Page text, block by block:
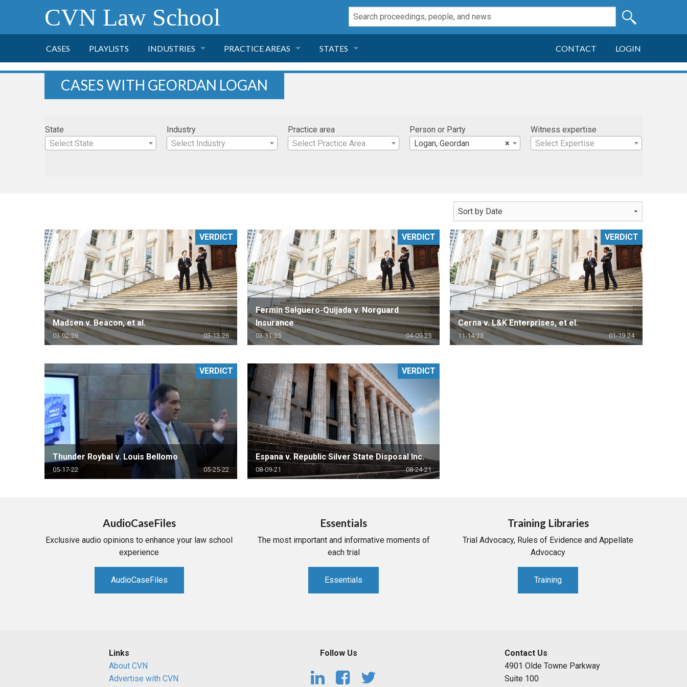
CVN Law School
CASES PLAYLISTS INDUSTRIES
HEALTH CARE
RETAIL
MORE INDUSTRIES
PRACTICE AREAS
PHARMACEUTICAL
MORE PRACTICE AREAS
STATES
FLORIDA
GEORGIA
MASSACHUSETTS
MORE STATES
CONTACT LOGIN
CASES WITH GEORDAN LOGAN
State
Select State
Industry
Select Industry
Practice area
Select Practice Area
Person or Party
×
Logan, Geordan
Witness expertise
Select Expertise
Madsen v. Beacon, et al.
03-02-26 03-13-26
VERDICT
Fermin Salguero-Quijada v. Norguard
Insurance
03-31-25 04-09-25
VERDICT
Cerna v. L&K Enterprises, et el.
11-14-23 01-19-24
VERDICT
Thunder Roybal v. Louis Bellomo
05-17-22 05-25-22
VERDICT
Espana v. Republic Silver State Disposal Inc.
08-09-21 08-24-21
VERDICT
AudioCaseFiles
Exclusive audio opinions to enhance your law school
experience
AudioCaseFiles
Essentials
The most important and informative moments of
each trial
Essentials
Training Libraries
Trial Advocacy, Rules of Evidence and Appellate
Advocacy
Training
Links
About CVN
Advertise with CVN
Follow Us
Contact Us
4901 Olde Towne Parkway
Suite 100